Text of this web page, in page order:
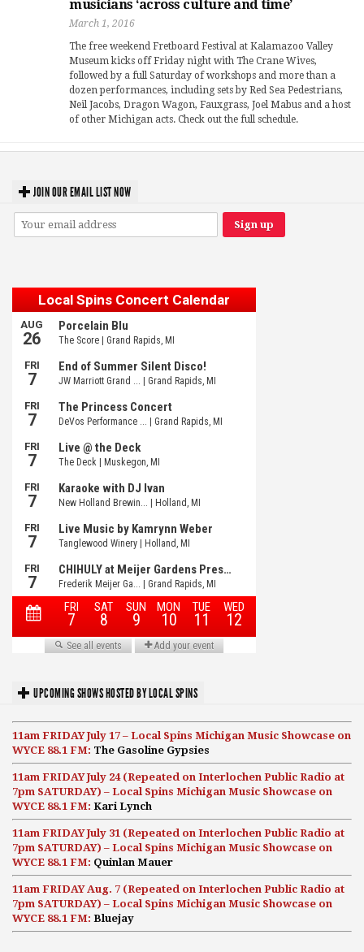
musicians ‘across culture and time’
March 1, 2016
The free weekend Fretboard Festival at Kalamazoo Valley
Museum kicks off Friday night with The Crane Wives,
followed by a full Saturday of workshops and more than a
dozen performances, including sets by Red Sea Pedestrians,
Neil Jacobs, Dragon Wagon, Fauxgrass, Joel Mabus and a host
of other Michigan acts. Check out the full schedule.
JOIN OUR EMAIL LIST NOW
UPCOMING SHOWS HOSTED BY LOCAL SPINS
11am FRIDAY July 17 – Local Spins Michigan Music Showcase on
WYCE 88.1 FM: The Gasoline Gypsies
11am FRIDAY July 24 (Repeated on Interlochen Public Radio at
7pm SATURDAY) – Local Spins Michigan Music Showcase on
WYCE 88.1 FM: Kari Lynch
11am FRIDAY July 31 (Repeated on Interlochen Public Radio at
7pm SATURDAY) – Local Spins Michigan Music Showcase on
WYCE 88.1 FM: Quinlan Mauer
11am FRIDAY Aug. 7 (Repeated on Interlochen Public Radio at
7pm SATURDAY) – Local Spins Michigan Music Showcase on
WYCE 88.1 FM: Bluejay